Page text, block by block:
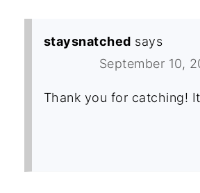
staysnatched says
September 10,
Thank you for catching!